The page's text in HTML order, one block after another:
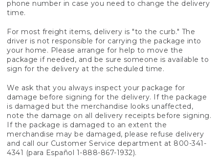
phone number in case you need to change the delivery
time.
For most freight items, delivery is "to the curb." The
driver is not responsible for carrying the package into
your home. Please arrange for help to move the
package if needed, and be sure someone is available to
sign for the delivery at the scheduled time.
We ask that you always inspect your package for
damage before signing for the delivery. If the package
is damaged but the merchandise looks unaffected,
note the damage on all delivery receipts before signing.
If the package is damaged to an extent the
merchandise may be damaged, please refuse delivery
and call our Customer Service department at 800-341-
4341 (para Español 1-888-867-1932).